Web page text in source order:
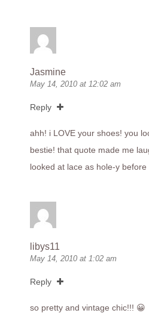
Jasmine
May 14, 2010 at 12:02 am
Reply
ahh! i LOVE your shoes! you
bestie! that quote made me
looked at lace as hole-y before
libys11
May 14, 2010 at 1:02 am
Reply
so pretty and vintage chic!!! 😀